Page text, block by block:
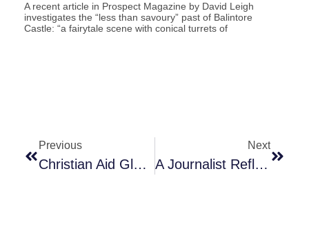
A recent article in Prospect Magazine by David Leigh
investigates the “less than savoury” past of Balintore
Castle: “a fairytale scene with conical turrets of
Previous
Christian Aid Global Screening Of After The Flood
Next
A Journalist Reflects On Black History Month 2022